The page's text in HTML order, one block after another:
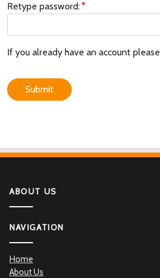
Retype password:
If you already have an account please
Submit
ABOUT US
NAVIGATION
Home
About Us